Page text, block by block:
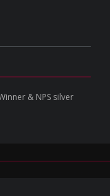
& NPS silver